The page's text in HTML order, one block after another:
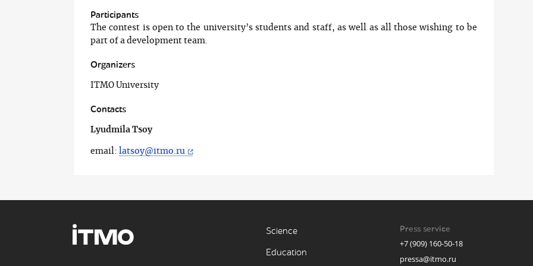
Participants
The contest is open to the university’s students and staff, as well as all those wishing to be
part of a development team.
Organizers
ITMO University
Contacts
Lyudmila Tsoy
email: latsoy@itmo.ru
Science
Education
Press service
+7 (909) 160-50-18
pressa@itmo.ru